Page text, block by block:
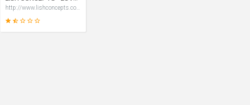
http://www.lishconcepts.com